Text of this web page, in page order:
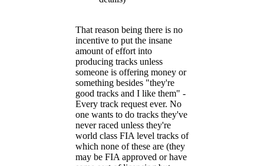
That reason being there is no
incentive to put the insane
amount of effort into
producing tracks unless
someone is offering money or
something besides "they're
good tracks and I like them" -
Every track request ever. No
one wants to do tracks they've
never raced unless they're
world class FIA level tracks of
which none of these are (they
may be FIA approved or have